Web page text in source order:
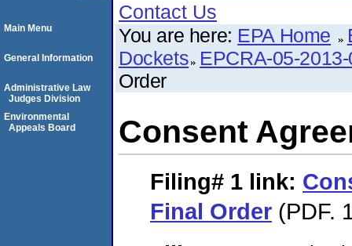
Contact Us
You are here: EPA Home
Dockets EPCRA-05-
Order
Consent
Filing# 1 link:
Final Order (PDF.
Main Menu
General Information
Administrative Law
Judges Division
Environmental
Appeals Board